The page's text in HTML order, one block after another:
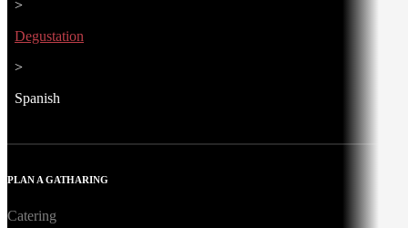
>
Degustation
>
Spanish
PLAN A GATHARING
Catering